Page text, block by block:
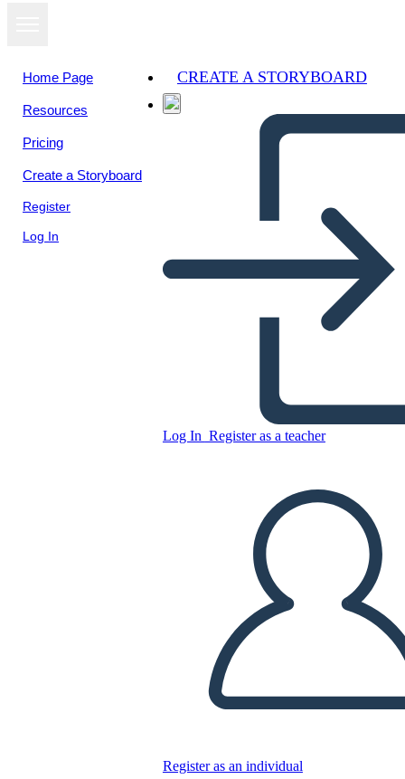
Home Page
Resources
Pricing
Create a Storyboard
Register
Log In
CREATE A STORYBOARD
Log In Register as a teacher
Register as an individual
Copy this Storyboard
CREATE A STORYBOARD
PLAY SLIDESHOW
READ TO ME